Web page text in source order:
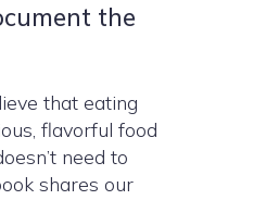
the
that eating
flavorful food
need to
shares our